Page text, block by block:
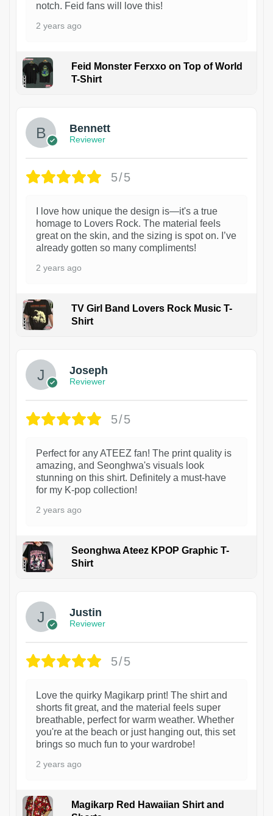
notch. Feid fans will love this!
2 years ago
Feid Monster Ferxxo on Top of World
T-Shirt
Bennett
Reviewer
5/5
I love how unique the design is—it's a true
homage to Lovers Rock. The material feels
great on the skin, and the sizing is spot on. I’ve
already gotten so many compliments!
2 years ago
TV Girl Band Lovers Rock Music T-
Shirt
Joseph
Reviewer
5/5
Perfect for any ATEEZ fan! The print quality is
amazing, and Seonghwa's visuals look
stunning on this shirt. Definitely a must-have
for my K-pop collection!
2 years ago
Seonghwa Ateez KPOP Graphic T-
Shirt
Justin
Reviewer
5/5
Love the quirky Magikarp print! The shirt and
shorts fit great, and the material feels super
breathable, perfect for warm weather. Whether
you're at the beach or just hanging out, this set
brings so much fun to your wardrobe!
2 years ago
Magikarp Red Hawaiian Shirt and